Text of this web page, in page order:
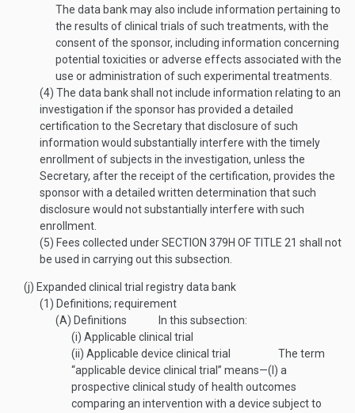
The data bank may also include information pertaining to
the results of clinical trials of such treatments, with the
consent of the sponsor, including information concerning
potential toxicities or adverse effects associated with the
use or administration of such experimental treatments.
(4) The data bank shall not include information relating to an
investigation if the sponsor has provided a detailed
certification to the Secretary that disclosure of such
information would substantially interfere with the timely
enrollment of subjects in the investigation, unless the
Secretary, after the receipt of the certification, provides the
sponsor with a detailed written determination that such
disclosure would not substantially interfere with such
enrollment.
(5) Fees collected underSECTION 379H OF TITLE 21 shall not
be used in carrying out this subsection.
(j) Expanded clinical trial registry data bank
(1) Definitions; requirement
(A) Definitions
In this subsection:
(i) Applicable clinical trial
(ii) Applicable device clinical trial
The term
“applicable device clinical trial” means—(I) a
prospective clinical study of health outcomes
comparing an intervention with a device subject to